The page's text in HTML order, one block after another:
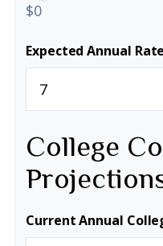
$0
Expected Annual
College
Current Annual